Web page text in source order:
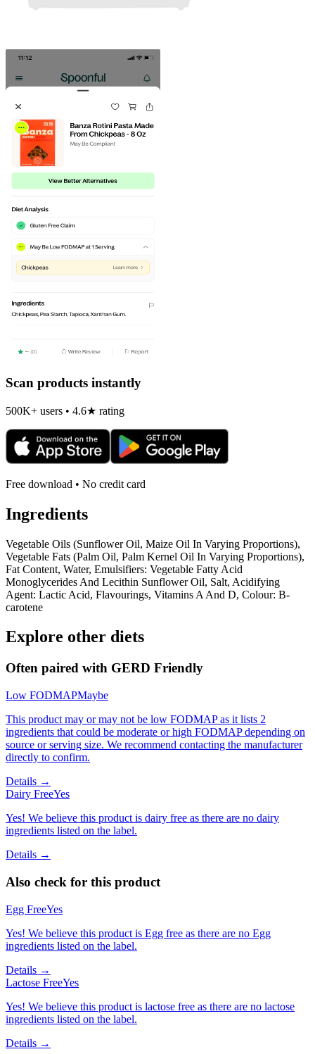
Scan products instantly
500K+ users • 4.6★ rating
Free download • No credit card
Ingredients
Vegetable Oils (Sunflower Oil, Maize Oil In Varying Proportions),
Vegetable Fats (Palm Oil, Palm Kernel Oil In Varying Proportions),
Fat Content, Water, Emulsifiers: Vegetable Fatty Acid
Monoglycerides And Lecithin Sunflower Oil, Salt, Acidifying
Agent: Lactic Acid, Flavourings, Vitamins A And D, Colour: B-
carotene
Explore other diets
Often paired with GERD Friendly
Low FODMAPMaybe
This product may or may not be low FODMAP as it lists 2
ingredients that could be moderate or high FODMAP depending on
source or serving size. We recommend contacting the manufacturer
directly to confirm.
Details →
Dairy FreeYes
Yes! We believe this product is dairy free as there are no dairy
ingredients listed on the label.
Details →
Also check for this product
Egg FreeYes
Yes! We believe this product is Egg free as there are no Egg
ingredients listed on the label.
Details →
Lactose FreeYes
Yes! We believe this product is lactose free as there are no lactose
ingredients listed on the label.
Details →